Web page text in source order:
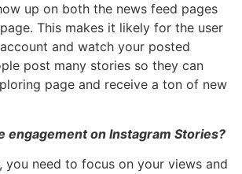
up on both the news feed pages
This makes it likely for the user
and watch your posted
post many stories so they can
page and receive a ton of new
engagement on Instagram Stories?
you need to focus on your views and